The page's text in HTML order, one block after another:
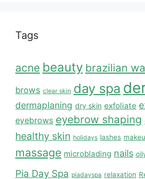
Tags
acne beauty brazilian
brows clear skin day spa
dermaplaning dry skin exfoliate
eyebrows eyebrow shaping
healthy skin holidays lashes
massage microblading nails
Pia Day Spa piadayspa relaxation